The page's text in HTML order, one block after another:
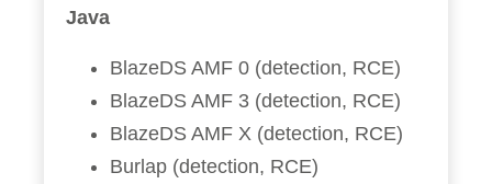
Java
BlazeDS AMF 0 (detection, RCE)
BlazeDS AMF 3 (detection, RCE)
BlazeDS AMF X (detection, RCE)
Burlap (detection, RCE)